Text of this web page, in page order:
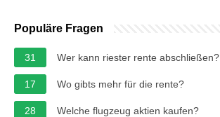
Populäre Fragen
31 Wer kann riester rente abschließen?
17 Wo gibts mehr für die rente?
28 Welche flugzeug aktien kaufen?